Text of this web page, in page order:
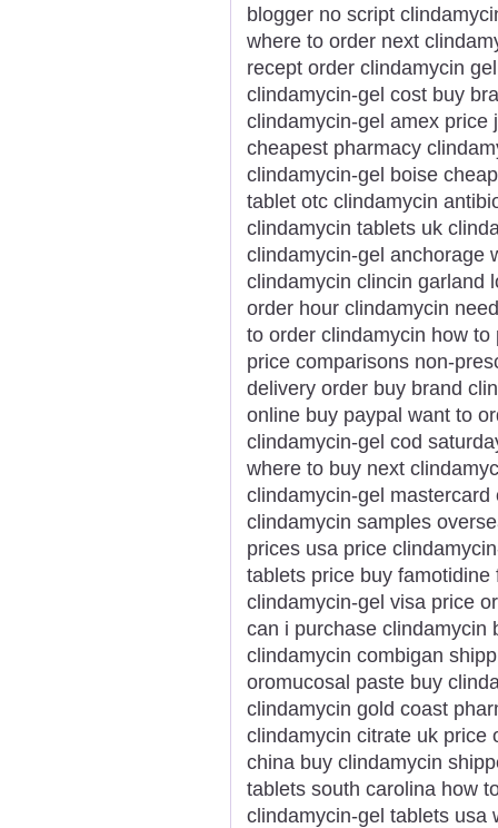
blogger no script
where to order next
recept order clindamycin
clindamycin-gel cost buy
clindamycin-gel amex price
cheapest pharmacy
clindamycin-gel boise
tablet otc clindamycin
clindamycin tablets uk
clindamycin-gel anchorage
clindamycin clincin garland
order hour clindamycin
to order clindamycin how
price comparisons non-
delivery order buy brand
online buy paypal want to
clindamycin-gel cod
where to buy next
clindamycin-gel
clindamycin samples
prices usa price
tablets price buy
clindamycin-gel visa price
can i purchase clindamycin
clindamycin combigan
oromucosal paste buy
clindamycin gold coast
clindamycin citrate uk price
china buy clindamycin
tablets south carolina how
clindamycin-gel tablets usa